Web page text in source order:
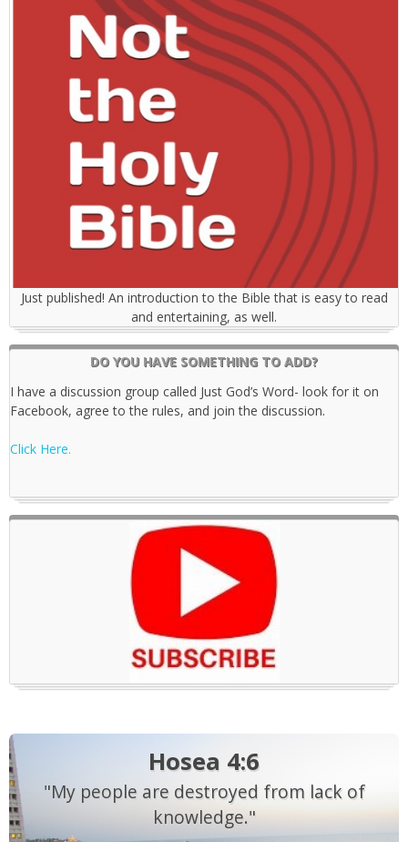
Just published! An introduction to the Bible that is easy to read
and entertaining, as well.
DO YOU HAVE SOMETHING TO ADD?
I have a discussion group called Just God’s Word- look for it on
Facebook, agree to the rules, and join the discussion.
Click Here.
Hosea 4:6
"My people are destroyed from lack of
knowledge."